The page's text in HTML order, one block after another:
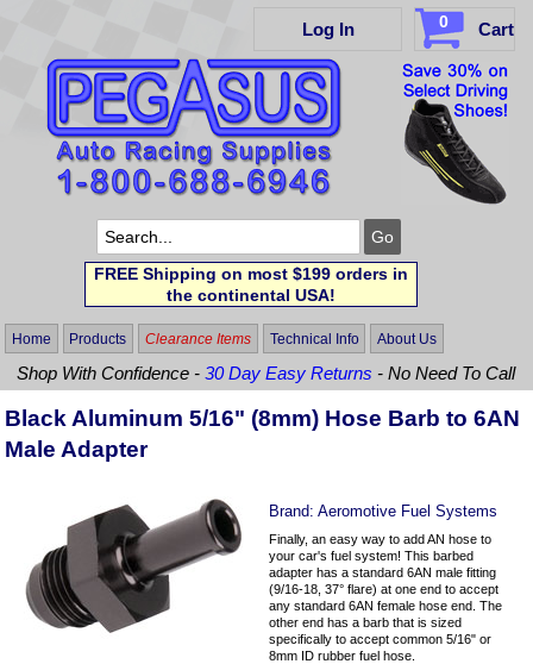
Log In 0 Cart
FREE Shipping on most $199 orders in
the continental USA!
Home Products Clearance Items Technical Info About Us
Shop With Confidence -30 Day Easy Returns - No Need To Call
Black Aluminum 5/16" (8mm) Hose Barb to 6AN
Male Adapter
Brand:Aeromotive Fuel Systems
Finally, an easy way to add AN hose to
your car's fuel system! This barbed
adapter has a standard 6AN male fitting
(9/16-18, 37° flare) at one end to accept
any standard 6AN female hose end. The
other end has a barb that is sized
specifically to accept common 5/16" or
8mm ID rubber fuel hose.